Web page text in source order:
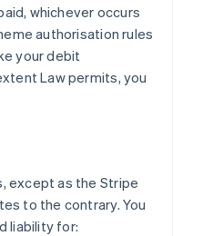
whichever occurs
authorisation rules
your debit
Law permits, you
except as the Stripe
to the contrary. You
liability for: